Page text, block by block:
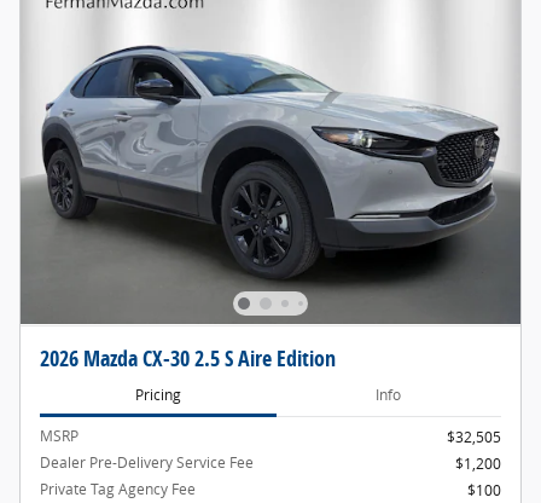
2026 Mazda CX-30 2.5 S Aire Edition
Pricing Info
MSRP
$32,505
Dealer Pre-Delivery Service Fee
$1,200
Private Tag Agency Fee
$100